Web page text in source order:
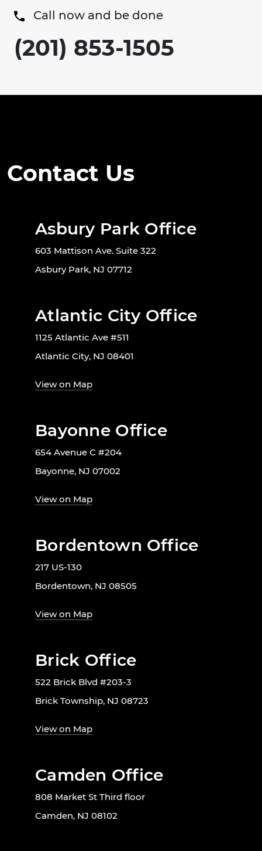
Call now and be done
(201) 853-1505
Contact Us
Asbury Park Office
603 Mattison Ave. Suite 322
Asbury Park, NJ 07712
Atlantic City Office
1125 Atlantic Ave #511
Atlantic City, NJ 08401
View on Map
Bayonne Office
654 Avenue C #204
Bayonne, NJ 07002
View on Map
Bordentown Office
217 US-130
Bordentown, NJ 08505
View on Map
Brick Office
522 Brick Blvd #203-3
Brick Township, NJ 08723
View on Map
Camden Office
808 Market St Third floor
Camden, NJ 08102